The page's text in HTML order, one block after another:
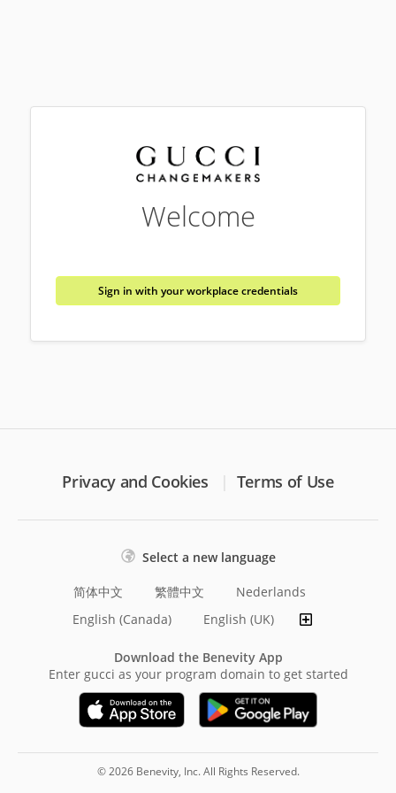
Welcome
Sign in with your workplace credentials
Privacy and Cookies Terms of Use
Select a new language
简体中文 繁體中文
Nederlands
English (Canada)
English (UK)
Download the Benevity App
Enter gucci as your program domain to get started
© 2026 Benevity, Inc. All Rights Reserved.